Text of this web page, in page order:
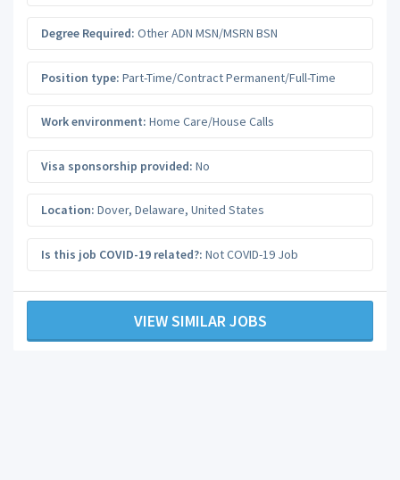
Degree Required: Other ADN MSN/MSRN BSN
Position type: Part-Time/Contract Permanent/Full-Time
Work environment: Home Care/House Calls
Visa sponsorship provided: No
Location: Dover, Delaware, United States
Is this job COVID-19 related?: Not COVID-19 Job
VIEW SIMILAR JOBS